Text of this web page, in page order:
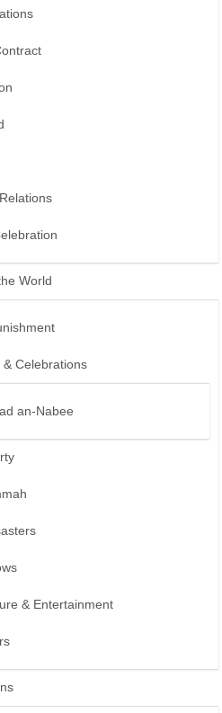
World
& Celebrations
an-Nabee
& Entertainment